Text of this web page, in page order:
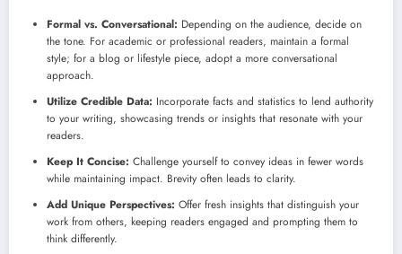
Formal vs. Conversational: Depending on the audience, decide on
the tone. For academic or professional readers, maintain a formal
style; for a blog or lifestyle piece, adopt a more conversational
approach.
Utilize Credible Data: Incorporate facts and statistics to lend authority
to your writing, showcasing trends or insights that resonate with your
readers.
Keep It Concise: Challenge yourself to convey ideas in fewer words
while maintaining impact. Brevity often leads to clarity.
Add Unique Perspectives: Offer fresh insights that distinguish your
work from others, keeping readers engaged and prompting them to
think differently.